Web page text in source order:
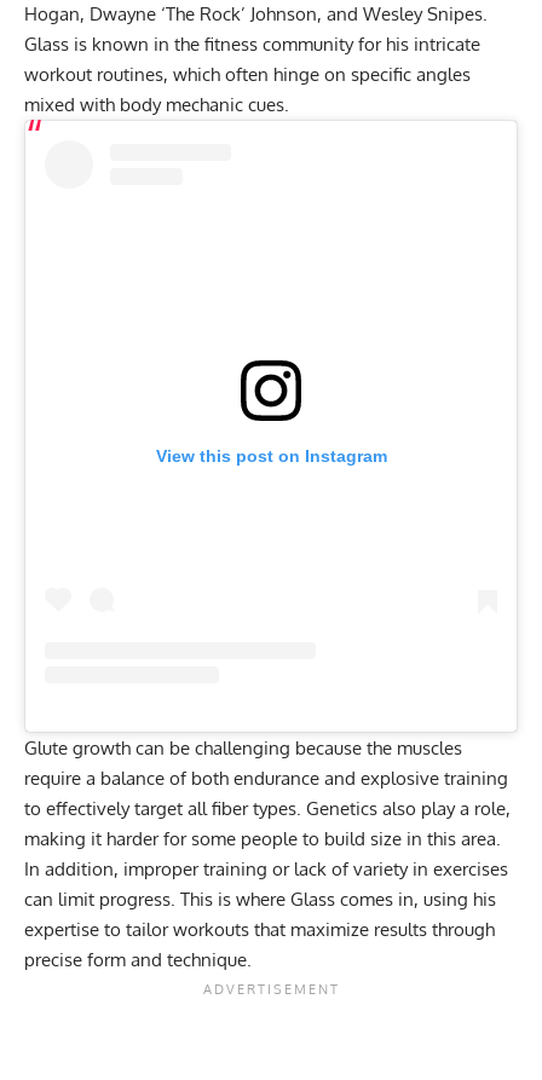
Hogan, Dwayne ‘The Rock’ Johnson, and Wesley Snipes.
Glass is known in the fitness community for his intricate
workout routines, which often hinge on specific angles
mixed with body mechanic cues.
View this post on Instagram
Glute growth can be challenging because the muscles
require a balance of both endurance and explosive training
to effectively target all fiber types. Genetics also play a role,
making it harder for some people to build size in this area.
In addition, improper training or lack of variety in exercises
can limit progress. This is where Glass comes in, using his
expertise to tailor workouts that maximize results through
precise form and technique.